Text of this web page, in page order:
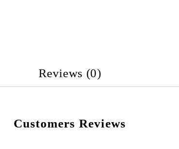
Reviews (0)
Customers Reviews